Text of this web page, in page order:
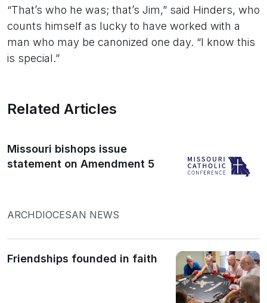
“That’s who he was; that’s Jim,” said Hinders, who
counts himself as lucky to have worked with a
man who may be canonized one day. “I know this
is special.”
Related Articles
Missouri bishops issue
statement on Amendment 5
ARCHDIOCESAN NEWS
Friendships founded in faith